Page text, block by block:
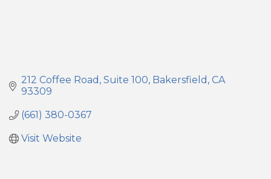
212 Coffee Road Suite 100 Bakersfield CA
93309
(661) 380-0367
Visit Website